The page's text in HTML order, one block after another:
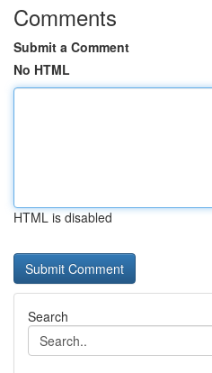
Comments
Submit a Comment
No HTML
HTML is disabled
Search